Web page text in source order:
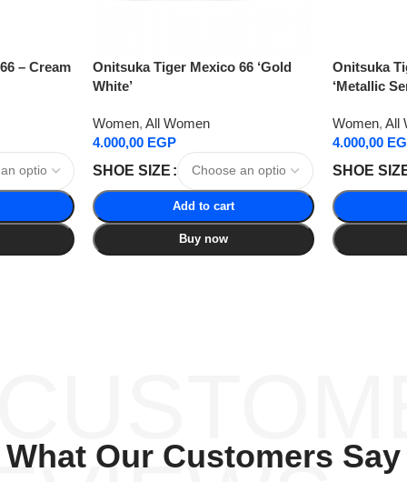
– Cream
Onitsuka Tiger Mexico 66 ‘Gold
White’
Women, All Women
4.000,00 EGP
SHOE SIZE
Add to cart
Buy now
Onitsuka
‘Metallic
Women, All
4.000,00
SHOE
What Our Customers Say